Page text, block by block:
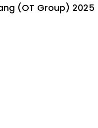
(OT Group) 2025